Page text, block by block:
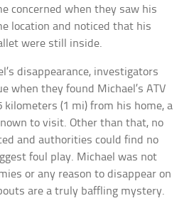
concerned when they saw his
location and noticed that his
were still inside.
disappearance, investigators
when they found Michael’s ATV
kilometers (1 mi) from his home, a
to visit. Other than that, no
and authorities could find no
foul play. Michael was not
or any reason to disappear on
are a truly baffling mystery.